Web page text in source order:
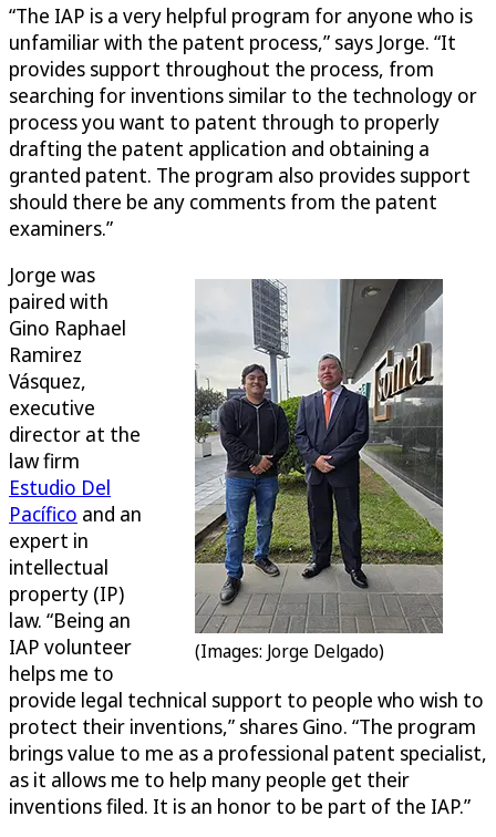
“The IAP is a very helpful program for anyone who is
unfamiliar with the patent process,” says Jorge. “It
provides support throughout the process, from
searching for inventions similar to the technology or
process you want to patent through to properly
drafting the patent application and obtaining a
granted patent. The program also provides support
should there be any comments from the patent
examiners.”
(Images: Jorge Delgado)
Jorge was
paired with
Gino Raphael
Ramirez
Vásquez,
executive
director at the
law firm
Estudio Del
Pacífico and an
expert in
intellectual
property (IP)
law. “Being an
IAP volunteer
helps me to
provide legal technical support to people who wish to
protect their inventions,” shares Gino. “The program
brings value to me as a professional patent specialist,
as it allows me to help many people get their
inventions filed. It is an honor to be part of the IAP.”